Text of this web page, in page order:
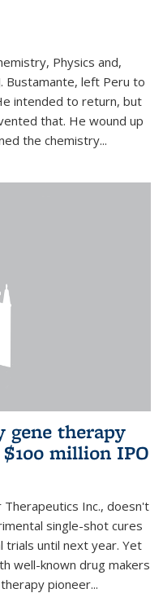
Physics and,
Bustamante, left Peru to
intended to return, but
that. He wound up
the chemistry...
gene therapy
million IPO
Therapeutics Inc., doesn't
single-shot cures
trials until next year. Yet
well-known drug makers
pioneer...